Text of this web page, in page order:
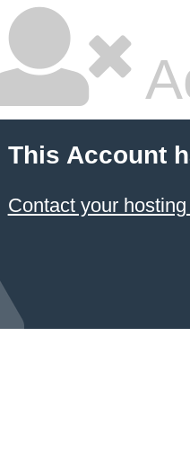
This Account
Contact your